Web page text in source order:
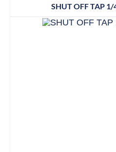
SHUT OFF TAP 1/